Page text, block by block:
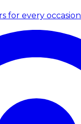
for every occasion